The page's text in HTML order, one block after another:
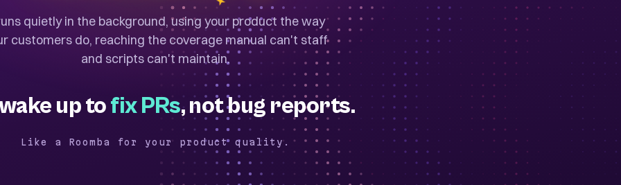
quietly in the background, using your product the way
customers do, reaching the coverage manual can't staff
and scripts can't maintain.
up tofix PRs, not bug reports.
Like a Roomba for your product quality.